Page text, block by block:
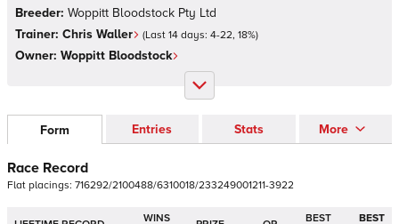
Breeder: Woppitt Bloodstock Pty Ltd
Trainer: Chris Waller (Last 14 days: 4-22, 18%)
Owner: Woppitt Bloodstock
Form Entries Stats More
Race Record
Flat placings: 716292/2100488/6310018/233249001211-3922
WINS
BEST
BEST